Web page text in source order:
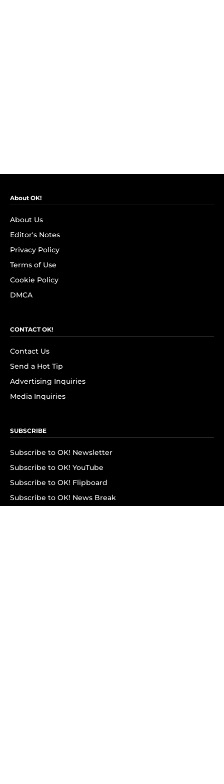
About OK!
About Us
Editor's Notes
Privacy Policy
Terms of Use
Cookie Policy
DMCA
CONTACT OK!
Contact Us
Send a Hot Tip
Advertising Inquiries
Media Inquiries
SUBSCRIBE
Subscribe to OK! Newsletter
Subscribe to OK! YouTube
Subscribe to OK! Flipboard
Subscribe to OK! News Break